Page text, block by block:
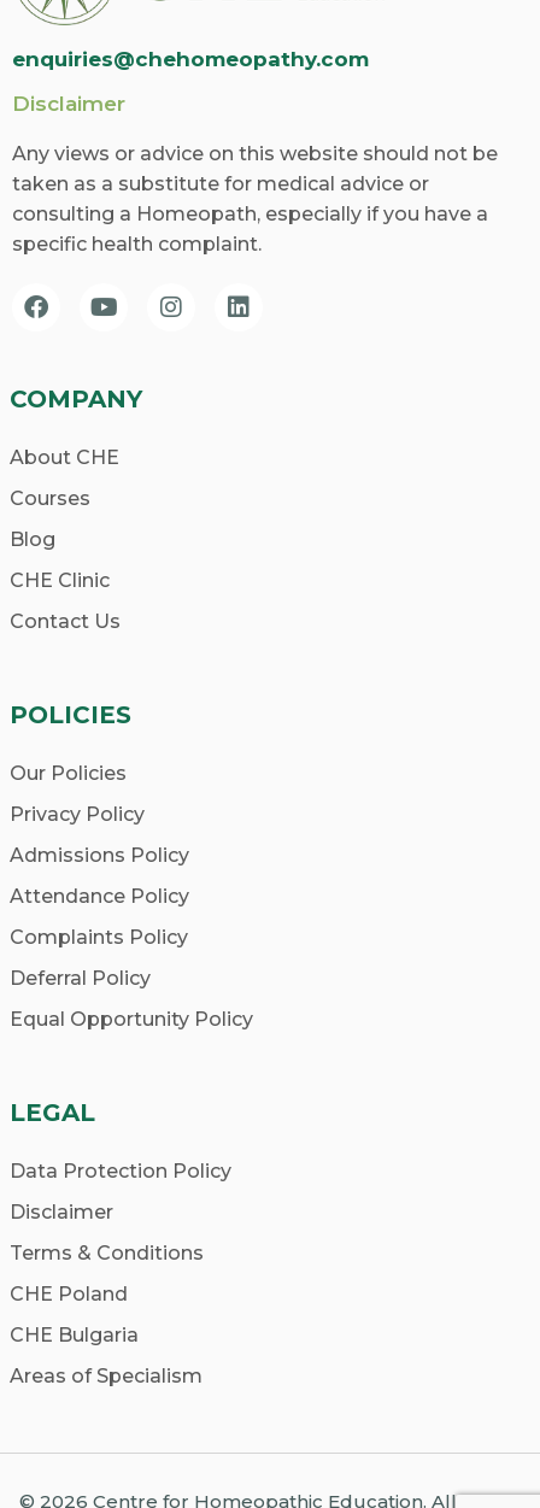
enquiries@chehomeopathy.com
Disclaimer
Any views or advice on this website should not be
taken as a substitute for medical advice or
consulting a Homeopath, especially if you have a
specific health complaint.
COMPANY
About CHE
Courses
Blog
CHE Clinic
Contact Us
POLICIES
Our Policies
Privacy Policy
Admissions Policy
Attendance Policy
Complaints Policy
Deferral Policy
Equal Opportunity Policy
LEGAL
Data Protection Policy
Disclaimer
Terms & Conditions
CHE Poland
CHE Bulgaria
Areas of Specialism
© 2026 Centre for Homeopathic Education. All Rights